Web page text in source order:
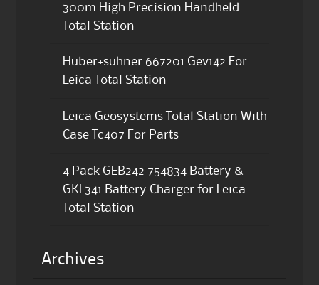
300m High Precision Handheld
Total Station
Huber+suhner 667201 Gev142 For
Leica Total Station
Leica Geosystems Total Station With
Case Tc407 For Parts
4 Pack GEB242 754834 Battery &
GKL341 Battery Charger for Leica
Total Station
Archives